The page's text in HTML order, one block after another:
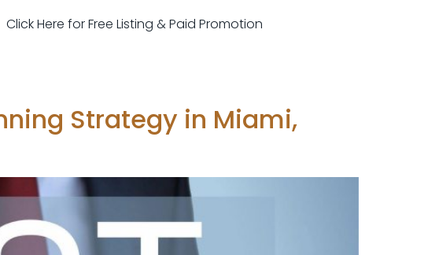
Click Here for Free Listing & Paid Promotion
Strategy in Miami,